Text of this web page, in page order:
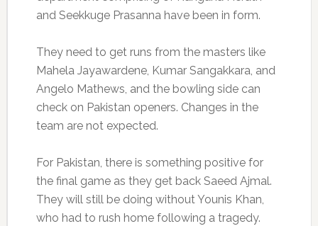
and Seekkuge Prasanna have been in form.
They need to get runs from the masters like
Mahela Jayawardene, Kumar Sangakkara, and
Angelo Mathews, and the bowling side can
check on Pakistan openers. Changes in the
team are not expected.
For Pakistan, there is something positive for
the final game as they get back Saeed Ajmal.
They will still be doing without Younis Khan,
who had to rush home following a tragedy.